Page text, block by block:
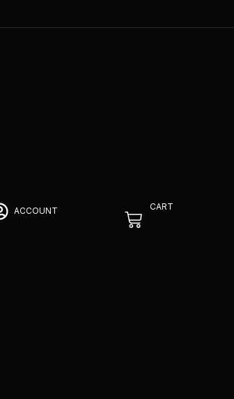
ACCOUNT CART